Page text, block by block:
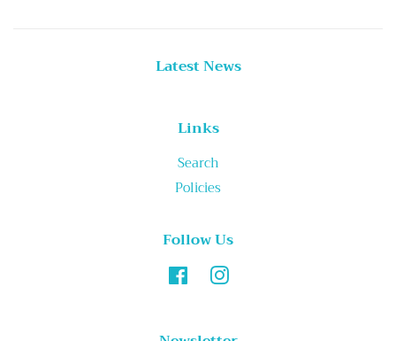
Latest News
Links
Search
Policies
Follow Us
FacebookInstagram